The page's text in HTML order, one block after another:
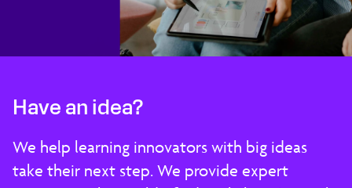
Have an idea?
We help learning innovators with big ideas
take their next step. We provide expert